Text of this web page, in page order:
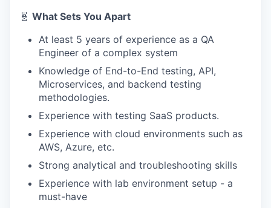
🧬 What Sets You Apart
At least 5 years of experience as a QA
Engineer of a complex system
Knowledge of End-to-End testing, API,
Microservices, and backend testing
methodologies.
Experience with testing SaaS products.
Experience with cloud environments such as
AWS, Azure, etc.
Strong analytical and troubleshooting skills
Experience with lab environment setup - a
must-have